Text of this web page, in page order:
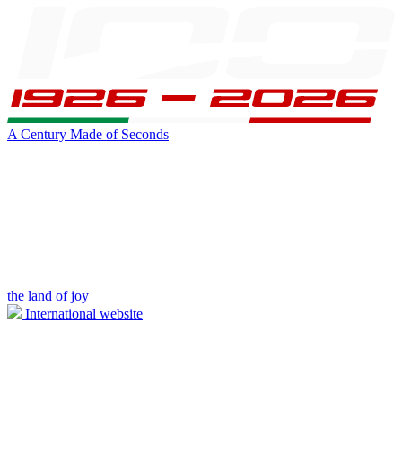
A Century Made of Seconds
the land of joy
International website